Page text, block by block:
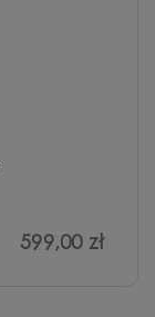
599,00 zł